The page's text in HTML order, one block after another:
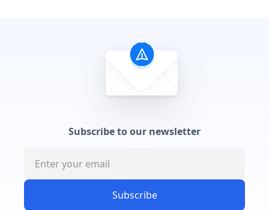
Subscribe to our newsletter
Subscribe